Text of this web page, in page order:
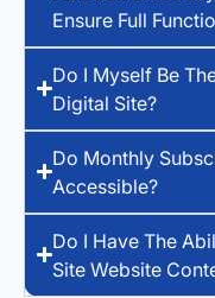
Ensure Full
Do I Myself Be
Digital Site?
Do Monthly
Accessible?
Do I Have The
Site Website